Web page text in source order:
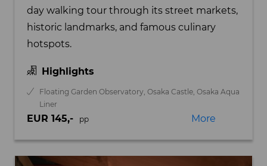
day walking tour through its street markets,
historic landmarks, and famous culinary
hotspots.
Highlights
Floating Garden Observatory, Osaka Castle, Osaka Aqua
Liner
EUR 145,- pp More